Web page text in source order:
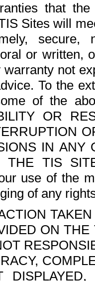
that
Sites will
or written,
not
To the
of the
OR
IN ANY
THE TIS
use of the
of any
ON